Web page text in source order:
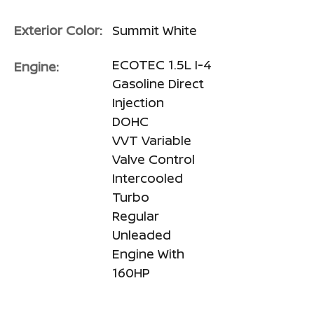
Exterior Color: Summit White
Engine:
ECOTEC 1.5L I-4
Gasoline Direct
Injection
DOHC
VVT Variable
Valve Control
Intercooled
Turbo
Regular
Unleaded
Engine With
160HP